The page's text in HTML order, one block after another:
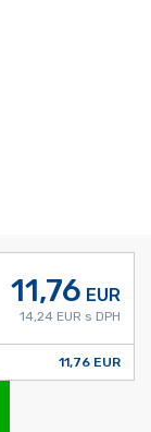
11,76 EUR
14,24 EUR s DPH
11,76 EUR